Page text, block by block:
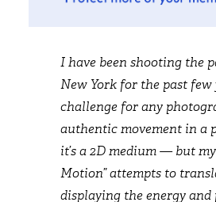
I have been shooting the
New York for the past few
challenge for any
authentic movement in a
it’s a 2D medium — but
Motion” attempts to
displaying the energy and